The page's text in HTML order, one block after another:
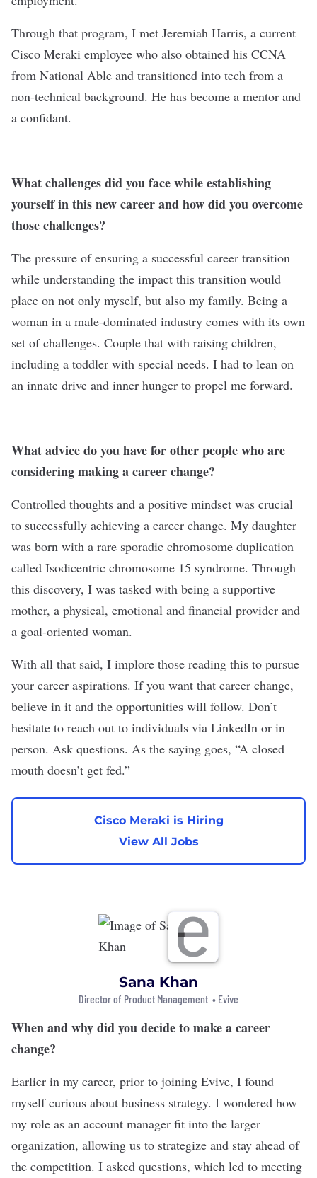
Through that program, I met Jeremiah Harris, a current
Cisco Meraki employee who also obtained his CCNA
from National Able and transitioned into tech from a
non-technical background. He has become a mentor and
a confidant.
What challenges did you face while establishing
yourself in this new career and how did you overcome
those challenges?
The pressure of ensuring a successful career transition
while understanding the impact this transition would
place on not only myself, but also my family. Being a
woman in a male-dominated industry comes with its own
set of challenges. Couple that with raising children,
including a toddler with special needs. I had to lean on
an innate drive and inner hunger to propel me forward.
What advice do you have for other people who are
considering making a career change?
Controlled thoughts and a positive mindset was crucial
to successfully achieving a career change. My daughter
was born with a rare sporadic chromosome duplication
called Isodicentric chromosome 15 syndrome. Through
this discovery, I was tasked with being a supportive
mother, a physical, emotional and financial provider and
a goal-oriented woman.
With all that said, I implore those reading this to pursue
your career aspirations. If you want that career change,
believe in it and the opportunities will follow. Don’t
hesitate to reach out to individuals via LinkedIn or in
person. Ask questions. As the saying goes, “A closed
mouth doesn’t get fed.”
Cisco Meraki is Hiring
View All Jobs
Sana Khan
Director of Product Management • Evive
When and why did you decide to make a career
change?
Earlier in my career, prior to joining Evive, I found
myself curious about business strategy. I wondered how
my role as an account manager fit into the larger
organization, allowing us to strategize and stay ahead of
the competition. I asked questions, which led to meeting